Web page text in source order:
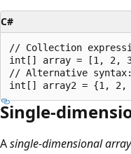
C#
// Collection
int[] array = [1, 2,
// Alternative syntax:
Single-
Asingle-dimensional array